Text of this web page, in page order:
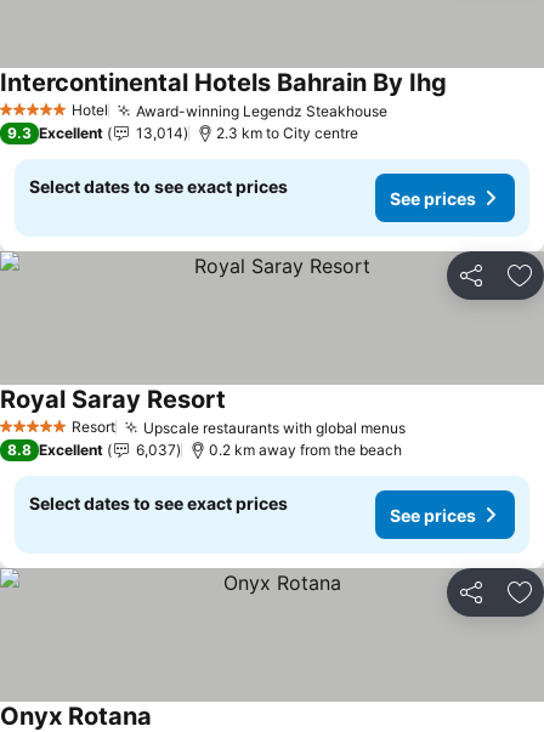
5 Stars Hotel Award-winning Legendz Steakhouse
Intercontinental Hotels Bahrain By Ihg
9.3 Excellent 13,014 2.3 km to City centre
Select dates to see exact prices
See prices
Share
5 Stars Resort Upscale restaurants with global menus
Royal Saray Resort
8.8 Excellent 6,037 0.2 km away from the beach
Select dates to see exact prices
See prices
Share
Onyx Rotana